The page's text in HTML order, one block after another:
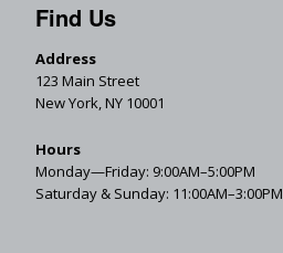
Find Us
Address
123 Main Street
New York, NY 10001
Hours
Monday—Friday: 9:00AM–5:00PM
Saturday & Sunday: 11:00AM–3:00PM